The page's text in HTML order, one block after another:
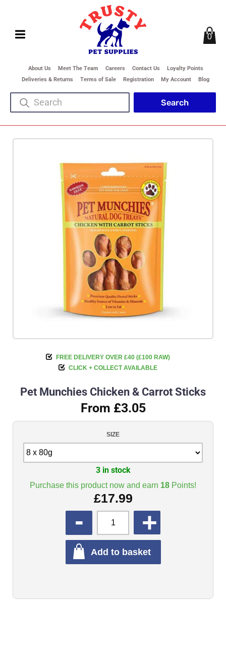
About Us Meet The Team Careers Contact Us
Loyalty Points
Deliveries & Returns
Terms of Sale Registration My Account Blog
0
FREE DELIVERY OVER £40 (£100 RAW)
CLICK + COLLECT AVAILABLE
Pet Munchies Chicken & Carrot Sticks
From £3.05
SIZE
Purchase this product now and earn 18 Points!
£17.99
3 in stock
Add to basket